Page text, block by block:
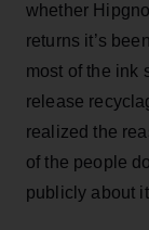
whether
returns it’s
most of the ink
release
realized the
of the people
publicly about